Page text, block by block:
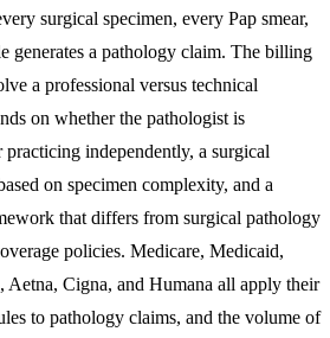
surgical specimen, every Pap smear,
generates a pathology claim. The billing
a professional versus technical
on whether the pathologist is
independently, a surgical
on specimen complexity, and a
that differs from surgical pathology
policies. Medicare, Medicaid,
Cigna, and Humana all apply their
to pathology claims, and the volume of